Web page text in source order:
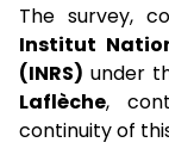
The survey,
Institut
(INRS) under
Laflèche,
continuity of